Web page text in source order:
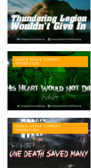
LARGE SCALE COMBAT
OPERATION
LARGE SCALE COMBAT
OPERATION